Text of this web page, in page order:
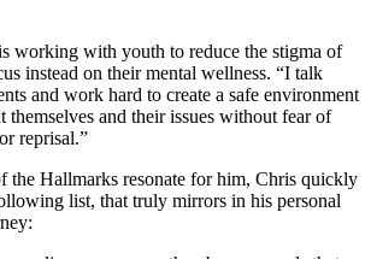
working with youth to reduce the stigma of
instead on their mental wellness. “I talk
and work hard to create a safe environment
themselves and their issues without fear of
reprisal.”
the Hallmarks resonate for him, Chris quickly
list, that truly mirrors in his personal